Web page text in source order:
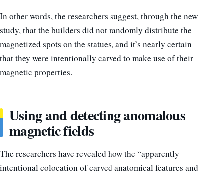
In other words, the researchers suggest, through the new
study, that the builders did not randomly distribute the
magnetized spots on the statues, and it’s nearly certain
that they were intentionally carved to make use of their
magnetic properties.
Using and detecting anomalous
magnetic fields
The researchers have revealed how the “apparently
intentional colocation of carved anatomical features and